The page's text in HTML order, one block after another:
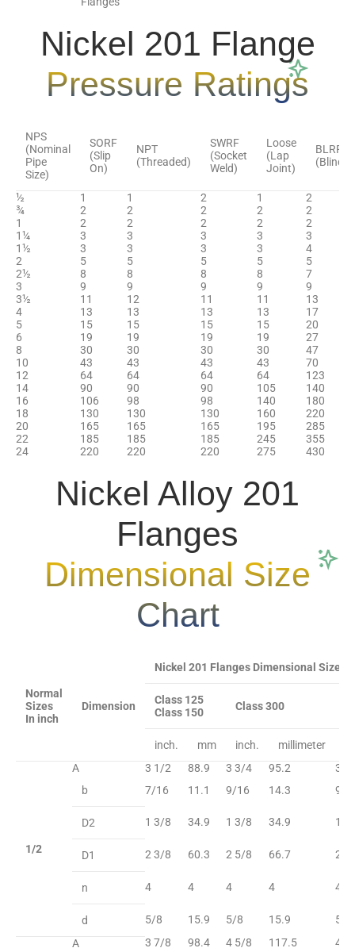
Nickel 201 Flange
Pressure Ratings
NPS
(Nominal
Pipe
Size)
SORF
(Slip
On)
NPT
(Threaded)
SWRF
(Socket
Weld)
Loose
(Lap
Joint)
BLRF
(Blind)
½ 1 1 2 1
2
¾
2 2 2 2
2
1
2 2 2 2
2
1¼
3 3 3 3
3
1½
3 3 3 3
4
2
5 5 5 5
5
2½
8 8 8 8
7
3
9 9 9 9
9
3½
11 12 11 11
13
4
13 13 13 13
17
5
15 15 15 15
20
6
19 19 19 19
27
8
30 30 30 30
47
10
43 43 43 43
70
12
64 64 64 64
123
14
90 90 90 105
140
16
106 98 98 140
180
18
130 130 130 160
220
20
165 165 165 195
285
22
185 185 185 245
355
24
220 220 220 275 430
Nickel Alloy 201
Flanges
Dimensional Size
Chart
Normal
Sizes
In inch
Dimension
Nickel 201 Flanges Dimensional Sizes
Class 125
Class 150
Class 300
inch. mm inch. millimeter
1/2
A 3 1/2 88.9 3 3/4 95.2
3
b
7/16 11.1 9/16 14.3 9/
D2 1 3/8 34.9 1 3/8 34.9 1
D1 2 3/8 60.3 2 5/8 66.7 2
n 4 4 4 4 4
d 5/8 15.9 5/8 15.9 5/8
A 3 7/8 98.4 4 5/8 117.5
4